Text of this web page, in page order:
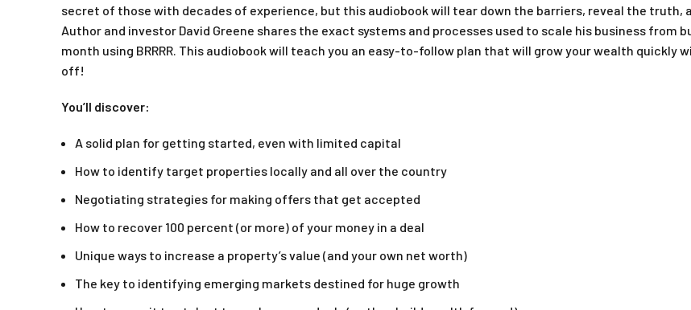
secret of those with decades of experience, but this audiobook will tear down the barriers, reveal the
Author and investor David Greene shares the exact systems and processes used to scale his business from
month using BRRRR. This audiobook will teach you an easy-to-follow plan that will grow your wealth
off!
You’ll discover:
A solid plan for getting started, even with limited capital
How to identify target properties locally and all over the country
Negotiating strategies for making offers that get accepted
How to recover 100 percent (or more) of your money in a deal
Unique ways to increase a property’s value (and your own net worth)
The key to identifying emerging markets destined for huge growth